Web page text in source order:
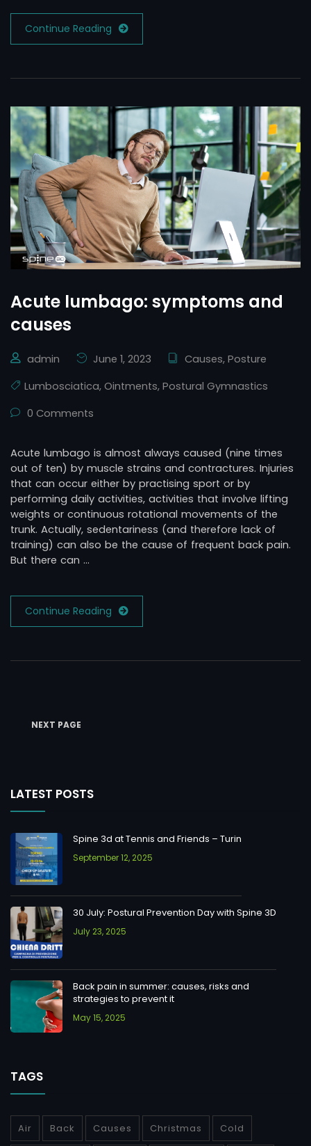
Continue Reading
Acute lumbago: symptoms and
causes
admin June 1, 2023 Causes, Posture
Lumbosciatica, Ointments, Postural Gymnastics
0 Comments
Acute lumbago is almost always caused (nine times
out of ten) by muscle strains and contractures. Injuries
that can occur either by practising sport or by
performing daily activities, activities that involve lifting
weights or continuous rotational movements of the
trunk. Actually, sedentariness (and therefore lack of
training) can also be the cause of frequent back pain.
But there can …
Continue Reading
NEXT PAGE
LATEST POSTS
Spine 3d at Tennis and Friends – Turin
September 12, 2025
30 July: Postural Prevention Day with Spine 3D
July 23, 2025
Back pain in summer: causes, risks and
strategies to prevent it
May 15, 2025
TAGS
Air Back Causes Christmas Cold